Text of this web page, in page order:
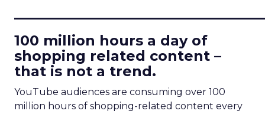
100 million hours a day of
shopping related content –
that is not a trend.
YouTube audiences are consuming over 100
million hours of shopping-related content every